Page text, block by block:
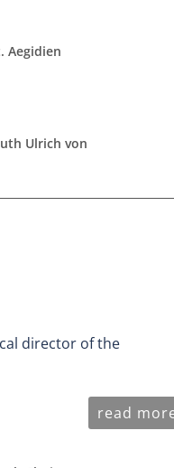
Aegidien
Ulrich von
director of the
read